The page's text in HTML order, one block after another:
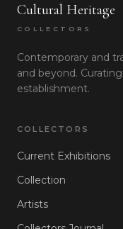
Cultural Heritage
COLLECTORS
Contemporary and
and beyond.
establishment.
COLLECTORS
Current Exhibitions
Collection
Artists